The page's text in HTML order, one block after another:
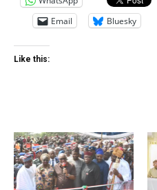
Email
Bluesky
Like this: